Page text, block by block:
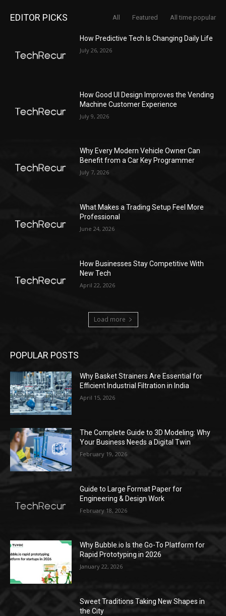
EDITOR PICKS All Featured All time popular
How Predictive Tech Is Changing Daily Life
July 26, 2026
How Good UI Design Improves the Vending
Machine Customer Experience
July 9, 2026
Why Every Modern Vehicle Owner Can
Benefit from a Car Key Programmer
July 7, 2026
What Makes a Trading Setup Feel More
Professional
June 24, 2026
How Businesses Stay Competitive With
New Tech
April 22, 2026
Load more
POPULAR POSTS
Why Basket Strainers Are Essential for
Efficient Industrial Filtration in India
April 15, 2026
The Complete Guide to 3D Modeling: Why
Your Business Needs a Digital Twin
February 19, 2026
Guide to Large Format Paper for
Engineering & Design Work
February 18, 2026
Why Bubble.io Is the Go-To Platform for
Rapid Prototyping in 2026
January 22, 2026
Sweet Traditions Taking New Shapes in
the City